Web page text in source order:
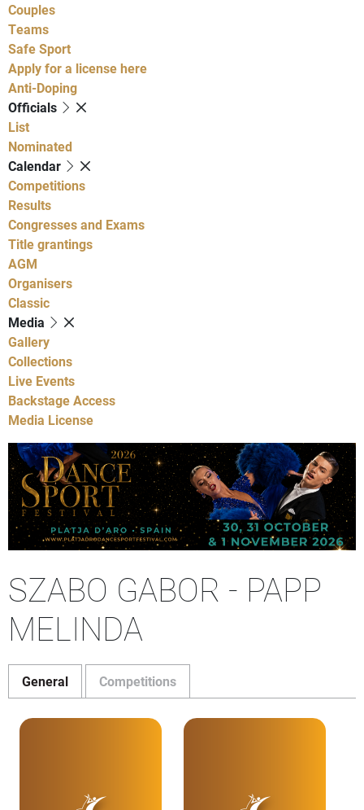
Couples
Teams
Safe Sport
Apply for a license here
Anti-Doping
Officials
List
Nominated
Calendar
Competitions
Results
Congresses and Exams
Title grantings
AGM
Organisers
Classic
Media
Gallery
Collections
Live Events
Backstage Access
Media License
SZABO GABOR - PAPP
MELINDA
General Competitions